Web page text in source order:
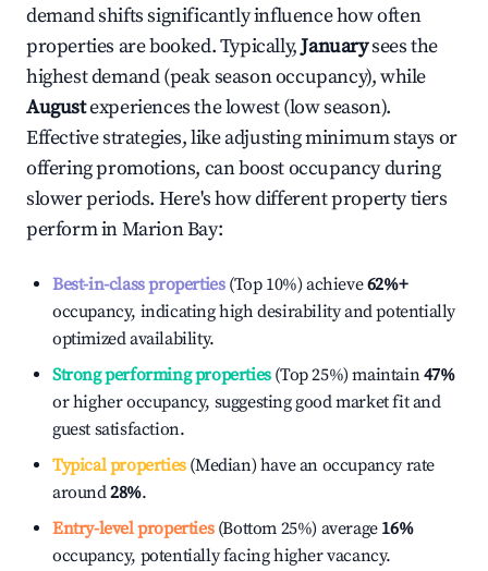
demand shifts significantly influence how often
properties are booked. Typically,Januarysees the
highest demand (peak season occupancy), while
Augustexperiences the lowest (low season).
Effective strategies, like adjusting minimum stays or
offering promotions, can boost occupancy during
slower periods. Here's how different property tiers
perform inMarion Bay:
Best-in-class properties(Top 10%) achieve62%+
occupancy, indicating high desirability and potentially
optimized availability.
Strong performing properties(Top 25%) maintain47%
or higher occupancy, suggesting good market fit and
guest satisfaction.
Typical properties(Median) have an occupancy rate
around28%.
Entry-level properties(Bottom 25%) average 16%
occupancy, potentially facing higher vacancy.